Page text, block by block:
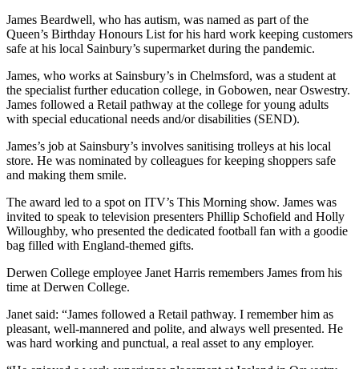
James Beardwell, who has autism, was named as part of the
Queen’s Birthday Honours List for his hard work keeping customers
safe at his local Sainbury’s supermarket during the pandemic.
James, who works at Sainsbury’s in Chelmsford, was a student at
the specialist further education college, in Gobowen, near Oswestry.
James followed a Retail pathway at the college for young adults
with special educational needs and/or disabilities (SEND).
James’s job at Sainsbury’s involves sanitising trolleys at his local
store. He was nominated by colleagues for keeping shoppers safe
and making them smile.
The award led to a spot on ITV’s This Morning show. James was
invited to speak to television presenters Phillip Schofield and Holly
Willoughby, who presented the dedicated football fan with a goodie
bag filled with England-themed gifts.
Derwen College employee Janet Harris remembers James from his
time at Derwen College.
Janet said: “James followed a Retail pathway. I remember him as
pleasant, well-mannered and polite, and always well presented. He
was hard working and punctual, a real asset to any employer.